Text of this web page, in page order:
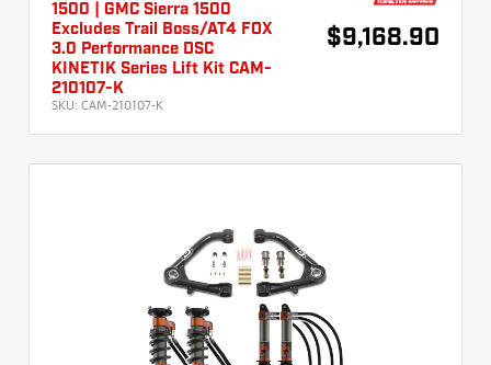
1500 | GMC Sierra 1500
Excludes Trail Boss/AT4 FOX
3.0 Performance DSC
KINETIK Series Lift Kit CAM-
210107-K
SKU: CAM-210107-K
$9,168.90